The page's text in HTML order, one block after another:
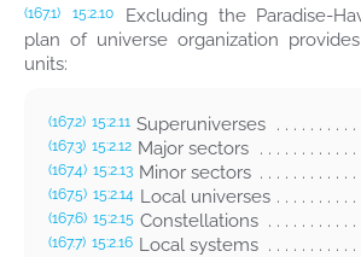
(167.1) 15:2.10
Excluding the Paradise-
plan of universe organization
units:
(167.2) 15:2.11 Superuniverses
(167.3) 15:2.12 Major sectors
(167.4) 15:2.13 Minor sectors
(167.5) 15:2.14 Local universes
(167.6) 15:2.15 Constellations
(167.7) 15:2.16 Local systems